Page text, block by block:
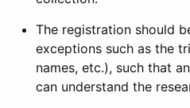
The registration should
exceptions such as the
names, etc.), such that
can understand the